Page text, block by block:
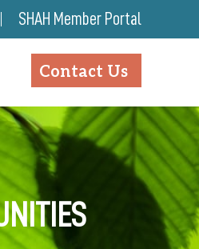
SHAH Member Portal
Contact Us